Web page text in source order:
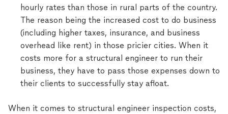
hourly rates than those in rural parts of the country.
The reason being the increased cost to do business
(including higher taxes, insurance, and business
overhead like rent) in those pricier cities. When it
costs more for a structural engineer to run their
business, they have to pass those expenses down to
their clients to successfully stay afloat.
When it comes to structural engineer inspection costs,